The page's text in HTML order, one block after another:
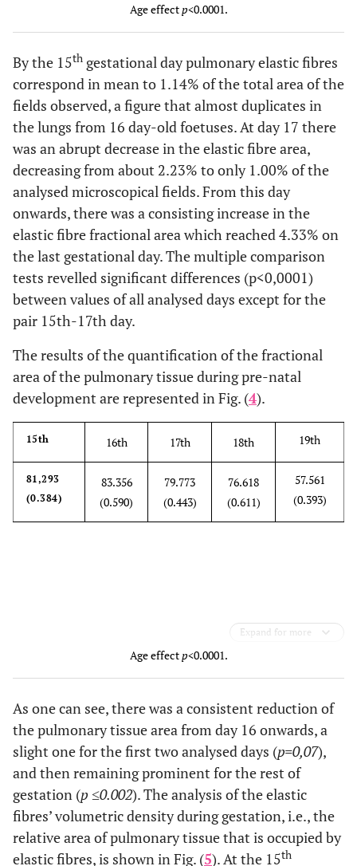
Age effect p<0.0001.
By the 15th gestational day pulmonary elastic fibres
correspond in mean to 1.14% of the total area of the
fields observed, a figure that almost duplicates in
the lungs from 16 day-old foetuses. At day 17 there
was an abrupt decrease in the elastic fibre area,
decreasing from about 2.23% to only 1.00% of the
analysed microscopical fields. From this day
onwards, there was a consisting increase in the
elastic fibre fractional area which reached 4.33% on
the last gestational day. The multiple comparison
tests revelled significant differences (p<0,0001)
between values of all analysed days except for the
pair 15th-17th day.
The results of the quantification of the fractional
area of the pulmonary tissue during pre-natal
development are represented in Fig. (4).
15th 16th 17th 18th 19th
81,293
(0.384)
83.356
(0.590)
79.773
(0.443)
76.618
(0.611)
57.561
(0.393)
Expand for more
Age effect p<0.0001.
As one can see, there was a consistent reduction of
the pulmonary tissue area from day 16 onwards, a
slight one for the first two analysed days (p=0,07),
and then remaining prominent for the rest of
gestation (p ≤0.002). The analysis of the elastic
fibres’ volumetric density during gestation, i.e., the
relative area of pulmonary tissue that is occupied by
elastic fibres, is shown in Fig. (5). At the 15th